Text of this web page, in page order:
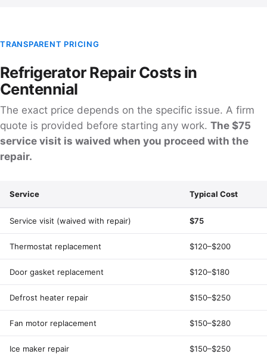
TRANSPARENT PRICING
Refrigerator Repair Costs in
Centennial
The exact price depends on the specific issue. A firm
quote is provided before starting any work. The $75
service visit is waived when you proceed with the
repair.
Service Typical Cost
Service visit (waived with repair) $75
Thermostat replacement $120–$200
Door gasket replacement $120–$180
Defrost heater repair $150–$250
Fan motor replacement $150–$280
Ice maker repair $150–$250